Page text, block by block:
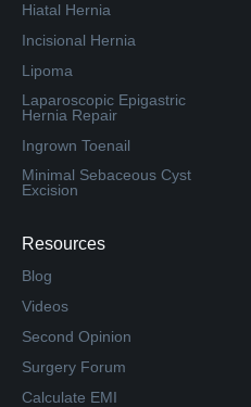
Hiatal Hernia
Incisional Hernia
Lipoma
Laparoscopic Epigastric
Hernia Repair
Ingrown Toenail
Minimal Sebaceous Cyst
Excision
Resources
Blog
Videos
Second Opinion
Surgery Forum
Calculate EMI